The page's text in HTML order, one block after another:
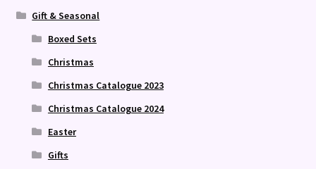
Gift & Seasonal
Boxed Sets
Christmas
Christmas Catalogue 2023
Christmas Catalogue 2024
Easter
Gifts